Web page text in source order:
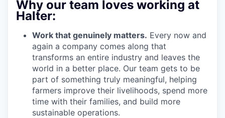
Why our team loves working at
Halter:
Work that genuinely matters. Every now and
again a company comes along that
transforms an entire industry and leaves the
world in a better place. Our team gets to be
part of something truly meaningful, helping
farmers improve their livelihoods, spend more
time with their families, and build more
sustainable operations.